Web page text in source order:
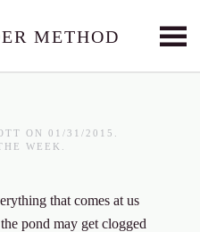
ON 01/31/2015
WEEK
that comes at us
pond may get clogged